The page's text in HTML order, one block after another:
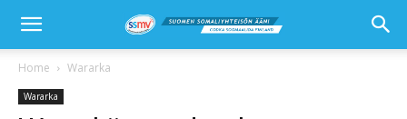
Home Wararka
Wararka